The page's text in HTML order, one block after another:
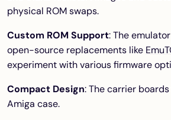
physical ROM swaps.
Custom ROM Support: The
open-source replacements like
experiment with various firmware
Compact Design: The carrier
Amiga case.